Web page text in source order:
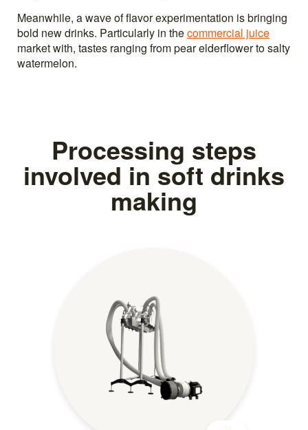
Meanwhile, a wave of flavor experimentation is bringing
bold new drinks. Particularly in thecommercial juice
market with, tastes ranging from pear elderflower to salty
watermelon.
Processing steps
involved in soft drinks
making